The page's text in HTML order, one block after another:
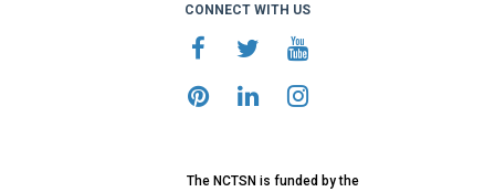
CONNECT WITH US
The NCTSN is funded by the